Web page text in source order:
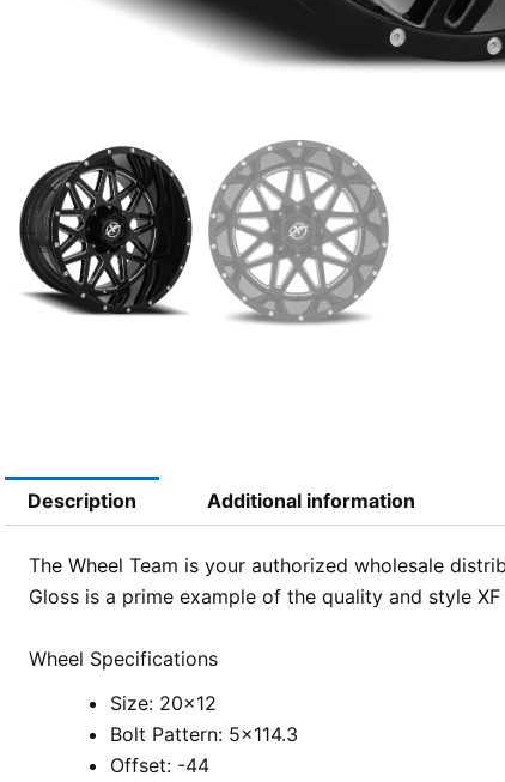
Description Additional information
The Wheel Team is your authorized wholesale
Gloss is a prime example of the quality and style
Wheel Specifications
Size: 20×12
Bolt Pattern: 5×114.3
Offset: -44